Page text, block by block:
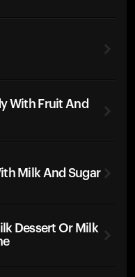
With Fruit And
Milk And Sugar
Dessert Or Milk